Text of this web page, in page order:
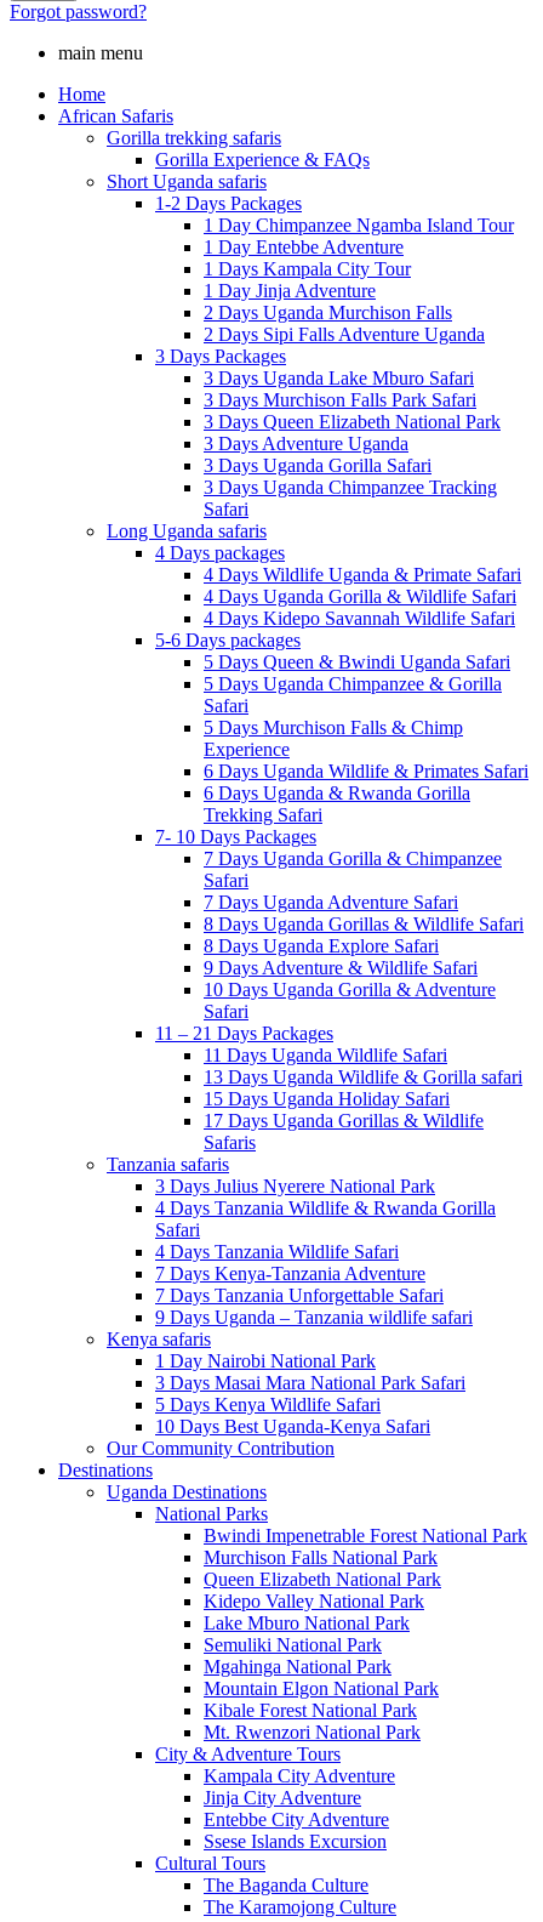
Forgot password?
main menu
Home
African Safaris
Gorilla trekking safaris
Gorilla Experience & FAQs
Short Uganda safaris
1-2 Days Packages
1 Day Chimpanzee Ngamba Island Tour
1 Day Entebbe Adventure
1 Days Kampala City Tour
1 Day Jinja Adventure
2 Days Uganda Murchison Falls
2 Days Sipi Falls Adventure Uganda
3 Days Packages
3 Days Uganda Lake Mburo Safari
3 Days Murchison Falls Park Safari
3 Days Queen Elizabeth National Park
3 Days Adventure Uganda
3 Days Uganda Gorilla Safari
3 Days Uganda Chimpanzee Tracking
Safari
Long Uganda safaris
4 Days packages
4 Days Wildlife Uganda & Primate Safari
4 Days Uganda Gorilla & Wildlife Safari
4 Days Kidepo Savannah Wildlife Safari
5-6 Days packages
5 Days Queen & Bwindi Uganda Safari
5 Days Uganda Chimpanzee & Gorilla
Safari
5 Days Murchison Falls & Chimp
Experience
6 Days Uganda Wildlife & Primates Safari
6 Days Uganda & Rwanda Gorilla
Trekking Safari
7- 10 Days Packages
7 Days Uganda Gorilla & Chimpanzee
Safari
7 Days Uganda Adventure Safari
8 Days Uganda Gorillas & Wildlife Safari
8 Days Uganda Explore Safari
9 Days Adventure & Wildlife Safari
10 Days Uganda Gorilla & Adventure
Safari
11 – 21 Days Packages
11 Days Uganda Wildlife Safari
13 Days Uganda Wildlife & Gorilla safari
15 Days Uganda Holiday Safari
17 Days Uganda Gorillas & Wildlife
Safaris
Tanzania safaris
3 Days Julius Nyerere National Park
4 Days Tanzania Wildlife & Rwanda Gorilla
Safari
4 Days Tanzania Wildlife Safari
7 Days Kenya-Tanzania Adventure
7 Days Tanzania Unforgettable Safari
9 Days Uganda – Tanzania wildlife safari
Kenya safaris
1 Day Nairobi National Park
3 Days Masai Mara National Park Safari
5 Days Kenya Wildlife Safari
10 Days Best Uganda-Kenya Safari
Our Community Contribution
Destinations
Uganda Destinations
National Parks
Bwindi Impenetrable Forest National Park
Murchison Falls National Park
Queen Elizabeth National Park
Kidepo Valley National Park
Lake Mburo National Park
Semuliki National Park
Mgahinga National Park
Mountain Elgon National Park
Kibale Forest National Park
Mt. Rwenzori National Park
City & Adventure Tours
Kampala City Adventure
Jinja City Adventure
Entebbe City Adventure
Ssese Islands Excursion
Cultural Tours
The Baganda Culture
The Karamojong Culture